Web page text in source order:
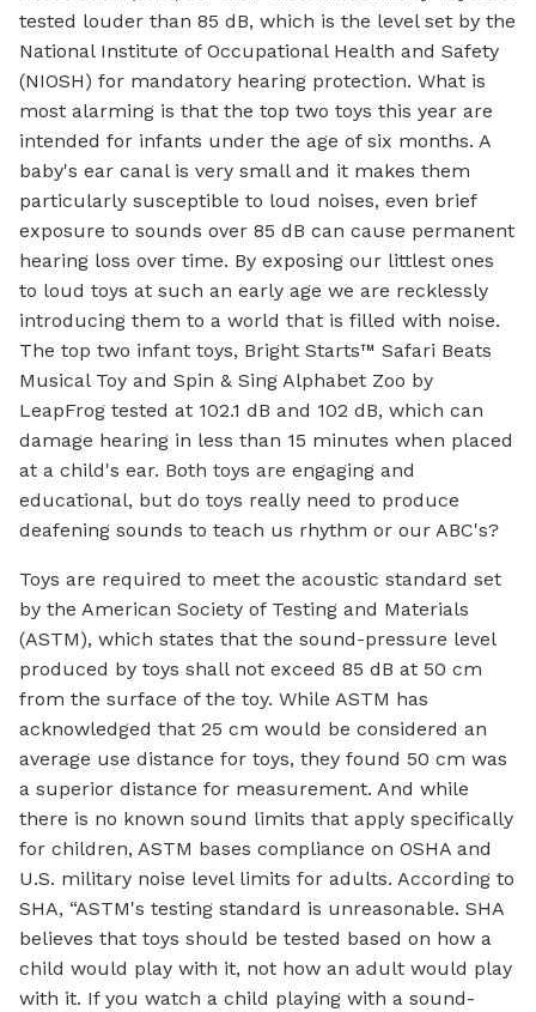
tested louder than 85 dB, which is the level set by the
National Institute of Occupational Health and Safety
(NIOSH) for mandatory hearing protection. What is
most alarming is that the top two toys this year are
intended for infants under the age of six months. A
baby's ear canal is very small and it makes them
particularly susceptible to loud noises, even brief
exposure to sounds over 85 dB can cause permanent
hearing loss over time. By exposing our littlest ones
to loud toys at such an early age we are recklessly
introducing them to a world that is filled with noise.
The top two infant toys, Bright Starts™ Safari Beats
Musical Toy and Spin & Sing Alphabet Zoo by
LeapFrog tested at 102.1 dB and 102 dB, which can
damage hearing in less than 15 minutes when placed
at a child's ear. Both toys are engaging and
educational, but do toys really need to produce
deafening sounds to teach us rhythm or our ABC's?
Toys are required to meet the acoustic standard set
by the American Society of Testing and Materials
(ASTM), which states that the sound-pressure level
produced by toys shall not exceed 85 dB at 50 cm
from the surface of the toy. While ASTM has
acknowledged that 25 cm would be considered an
average use distance for toys, they found 50 cm was
a superior distance for measurement. And while
there is no known sound limits that apply specifically
for children, ASTM bases compliance on OSHA and
U.S. military noise level limits for adults. According to
SHA, “ASTM's testing standard is unreasonable. SHA
believes that toys should be tested based on how a
child would play with it, not how an adult would play
with it. If you watch a child playing with a sound-